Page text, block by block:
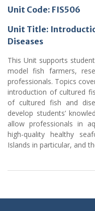
Unit Code: FIS506
Unit Title:
Diseases
This Unit supports
model fish farmers,
professionals. Topics
introduction of cultured
of cultured fish and
develop students’
allow professionals in
high-quality healthy
Islands in particular, and